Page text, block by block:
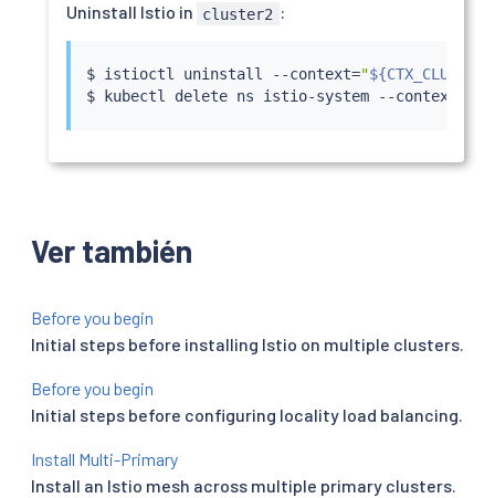
Uninstall Istio in cluster2 :
$ istioctl uninstall --context="
$
kubectl delete ns istio-system --context
Ver también
Before you begin
Initial steps before installing Istio on multiple clusters.
Before you begin
Initial steps before configuring locality load balancing.
Install Multi-Primary
Install an Istio mesh across multiple primary clusters.